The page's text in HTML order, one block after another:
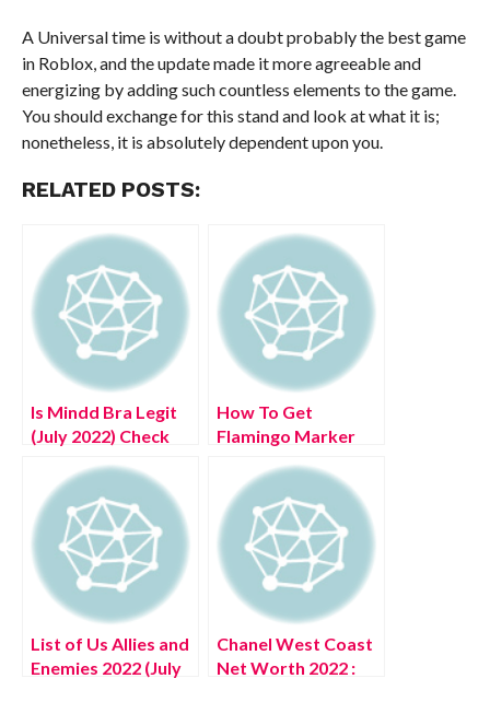
A Universal time is without a doubt probably the best game
in Roblox, and the update made it more agreeable and
energizing by adding such countless elements to the game.
You should exchange for this stand and look at what it is;
nonetheless, it is absolutely dependent upon you.
RELATED POSTS:
Is Mindd Bra Legit
(July 2022) Check
How To Get
Flamingo Marker
The Authentic
Details!
List of Us Allies and
Enemies 2022 (July
Chanel West Coast
Net Worth 2022 :